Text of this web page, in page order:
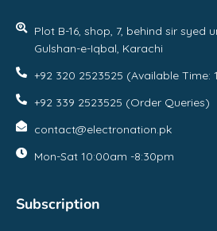
Plot B-16, shop, 7, behind sir syed
Gulshan-e-Iqbal, Karachi
+92 320 2523525 (Available Time:
+92 339 2523525 (Order Queries)
contact@electronation.pk
Mon-Sat 10:00am -8:30pm
Subscription